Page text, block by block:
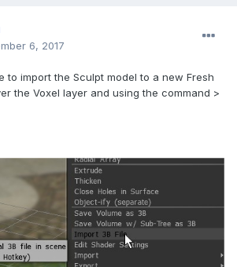
6, 2017
to import the Sculpt model to a new Fresh
the Voxel layer and using the command >